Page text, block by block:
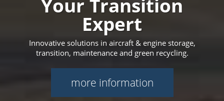
Your Transition
Expert
Innovative solutions in aircraft & engine storage,
transition, maintenance and green recycling.
more information